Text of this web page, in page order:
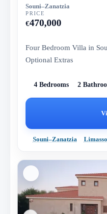
Souni–Zanatzia
PRICE
€470,000
Four Bedroom Villa in
Optional Extras
4 Bedrooms 2
Souni–Zanatzia